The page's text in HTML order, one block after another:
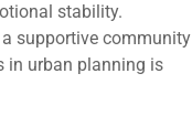
stability.
supportive community
in urban planning is